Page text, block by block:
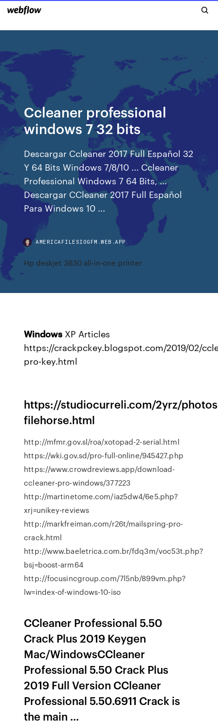
Ccleaner professional
windows 7 32 bits
Descargar Ccleaner 2017 Full Español 32
Y 64 Bits Windows 7/8/10 ... Ccleaner
Professional Windows 7 64 Bits, ...
Descargar CCleaner 2017 Full Español
Para Windows 10 ...
AMERICAFILESIOGFM.WEB.APP
Hp deskjet 3630 all-in-one printer
Windows XP Articles
https://crackpckey.blogspot.com/2019/02/
pro-key.html
https://studiocurreli.com/2yrz/
filehorse.html
http://mfmr.gov.sl/roa/xotopad-2-serial.html
https://wki.gov.sd/pro-full-online/945427.php
https://www.crowdreviews.app/download-
ccleaner-pro-windows/377223
http://martinetome.com/iaz5dw4/6e5.php?
xrj=unikey-reviews
http://markfreiman.com/r26t/mailspring-pro-
crack.html
http://www.baeletrica.com.br/fdq3m/voc53t.php?
bsj=boost-arm64
http://focusincgroup.com/7l5nb/899vm.php?
lw=index-of-windows-10-iso
CCleaner Professional 5.50
Crack Plus 2019 Keygen
Mac/WindowsCCleaner
Professional 5.50 Crack Plus
2019 Full Version CCleaner
Professional 5.50.6911 Crack is
the main ...